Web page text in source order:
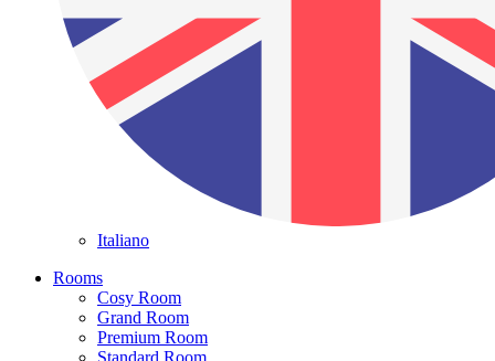
Italiano
Rooms
Cosy Room
Grand Room
Premium Room
Standard Room